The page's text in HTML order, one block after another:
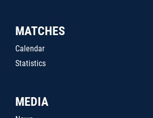
MATCHES
Calendar
Statistics
MEDIA